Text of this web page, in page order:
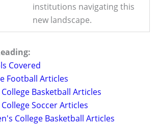
institutions navigating this
new landscape.
Covered
Football Articles
Basketball Articles
Soccer Articles
College Basketball Articles